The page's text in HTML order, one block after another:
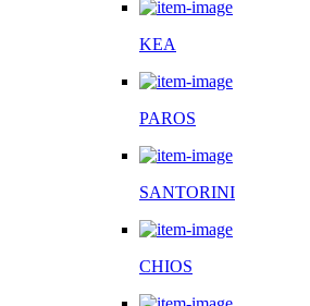
KEA
PAROS
SANTORINI
CHIOS